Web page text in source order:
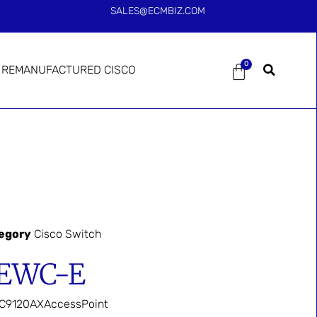
SALES@ECMBIZ.COM
REMANUFACTURED CISCO 0
Cisco Switch
E